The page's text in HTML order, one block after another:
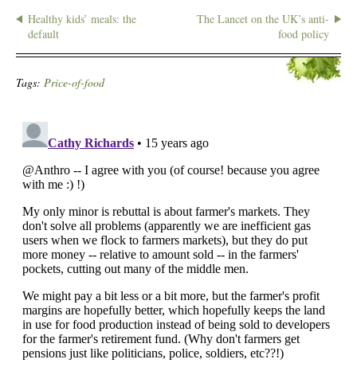
Healthy kids’ meals: the
default
The Lancet on the UK’s anti-
food policy
Tags: Price-of-food